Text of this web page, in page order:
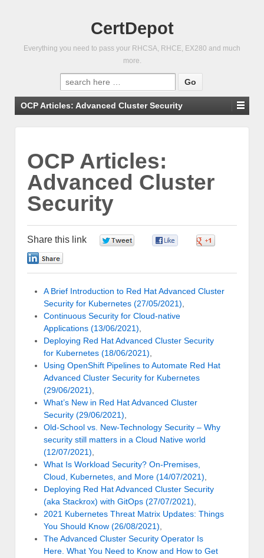
CertDepot
Everything you need to pass your RHCSA, RHCE, EX280 and much
more.
Search
for:
OCP Articles: Advanced Cluster Security
OCP Articles:
Advanced Cluster
Security
Share this link
A Brief Introduction to Red Hat Advanced Cluster
Security for Kubernetes (27/05/2021),
Continuous Security for Cloud-native
Applications (13/06/2021),
Deploying Red Hat Advanced Cluster Security
for Kubernetes (18/06/2021),
Using OpenShift Pipelines to Automate Red Hat
Advanced Cluster Security for Kubernetes
(29/06/2021),
What’s New in Red Hat Advanced Cluster
Security (29/06/2021),
Old-School vs. New-Technology Security – Why
security still matters in a Cloud Native world
(12/07/2021),
What Is Workload Security? On-Premises,
Cloud, Kubernetes, and More (14/07/2021),
Deploying Red Hat Advanced Cluster Security
(aka Stackrox) with GitOps (27/07/2021),
2021 Kubernetes Threat Matrix Updates: Things
You Should Know (26/08/2021),
The Advanced Cluster Security Operator Is
Here. What You Need to Know and How to Get